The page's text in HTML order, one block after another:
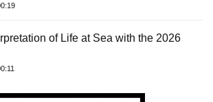
of Life at Sea with the 2026